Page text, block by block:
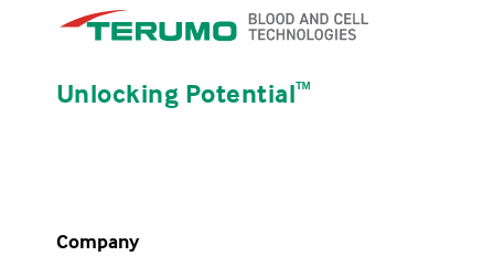
Unlocking Potentialᵀᴹ
Company